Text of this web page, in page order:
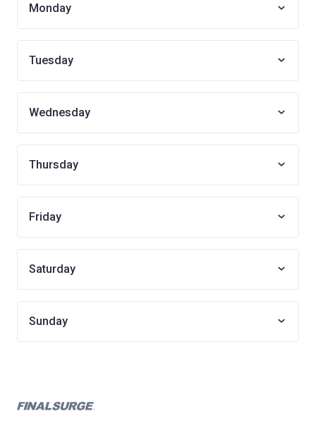
Monday
Tuesday
Wednesday
Thursday
Friday
Saturday
Sunday